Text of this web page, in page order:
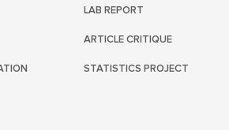
LAB REPORT
ARTICLE CRITIQUE
STATISTICS PROJECT